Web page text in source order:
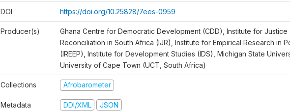
DOI https://doi.org/10.25828/7ees-0959
Producer(s)
Ghana Centre for Democratic Development (CDD), Institute for Justice
Reconciliation in South Africa (IJR), Institute for Empirical Research in
(IREEP), Institute for Development Studies (IDS), Michigan State
University of Cape Town (UCT, South Africa)
Collections Afrobarometer
Metadata DDI/XML JSON